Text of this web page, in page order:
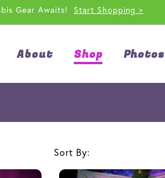
Gear Awaits! Start Shopping >
About Shop Photos
Sort By: